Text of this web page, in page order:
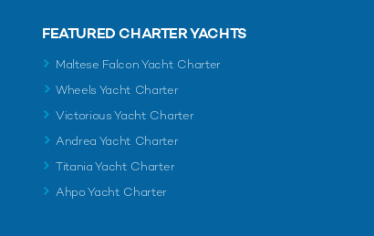
FEATURED CHARTER YACHTS
Maltese Falcon Yacht Charter
Wheels Yacht Charter
Victorious Yacht Charter
Andrea Yacht Charter
Titania Yacht Charter
Ahpo Yacht Charter